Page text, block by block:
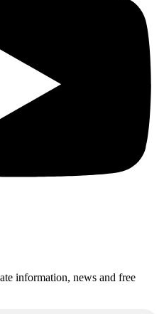
information, news and free